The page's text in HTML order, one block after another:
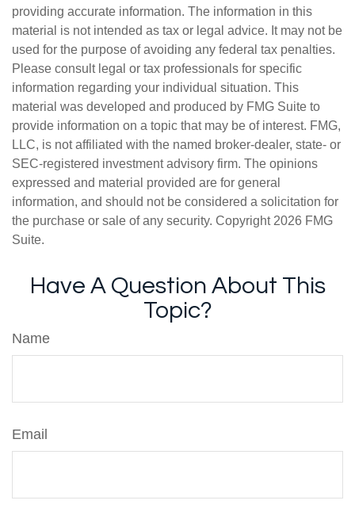
providing accurate information. The information in this
material is not intended as tax or legal advice. It may not be
used for the purpose of avoiding any federal tax penalties.
Please consult legal or tax professionals for specific
information regarding your individual situation. This
material was developed and produced by FMG Suite to
provide information on a topic that may be of interest. FMG,
LLC, is not affiliated with the named broker-dealer, state- or
SEC-registered investment advisory firm. The opinions
expressed and material provided are for general
information, and should not be considered a solicitation for
the purchase or sale of any security. Copyright 2026 FMG
Suite.
Have A Question About This
Topic?
Name
Email